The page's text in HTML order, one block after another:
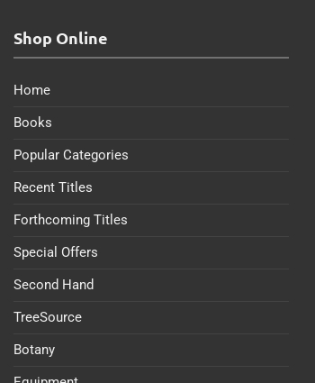
Shop Online
Home
Books
Popular Categories
Recent Titles
Forthcoming Titles
Special Offers
Second Hand
TreeSource
Botany